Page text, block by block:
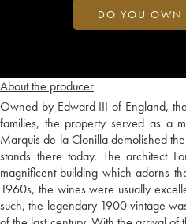
About the producer
Owned by Edward III of England,
families, the property served as a
Marquis de la Clonilla demolished
stands there today. The architect
magnificent building which adorns
1960s, the wines were usually
such, the legendary 1900 vintage
DO YOU OWN